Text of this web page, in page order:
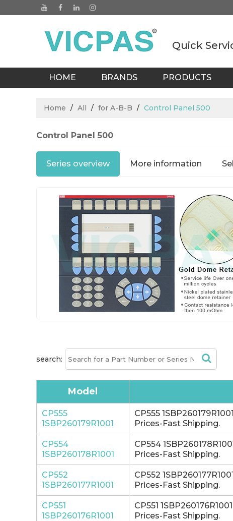
Quick
HOME BRANDS PRODUCTS
Home / All / for A-B-B / Control Panel 500
Control Panel 500
Series overview More information
search:
Model
CP555
1SBP260179R1001
CP555
Prices-Fast Shipping.
CP554
1SBP260178R1001
CP554
Prices-Fast Shipping.
CP552
1SBP260177R1001
CP552
Prices-Fast Shipping.
CP551
1SBP260176R1001
CP551
Prices-Fast Shipping.